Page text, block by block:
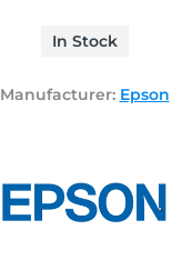
In Stock
Manufacturer: Epson